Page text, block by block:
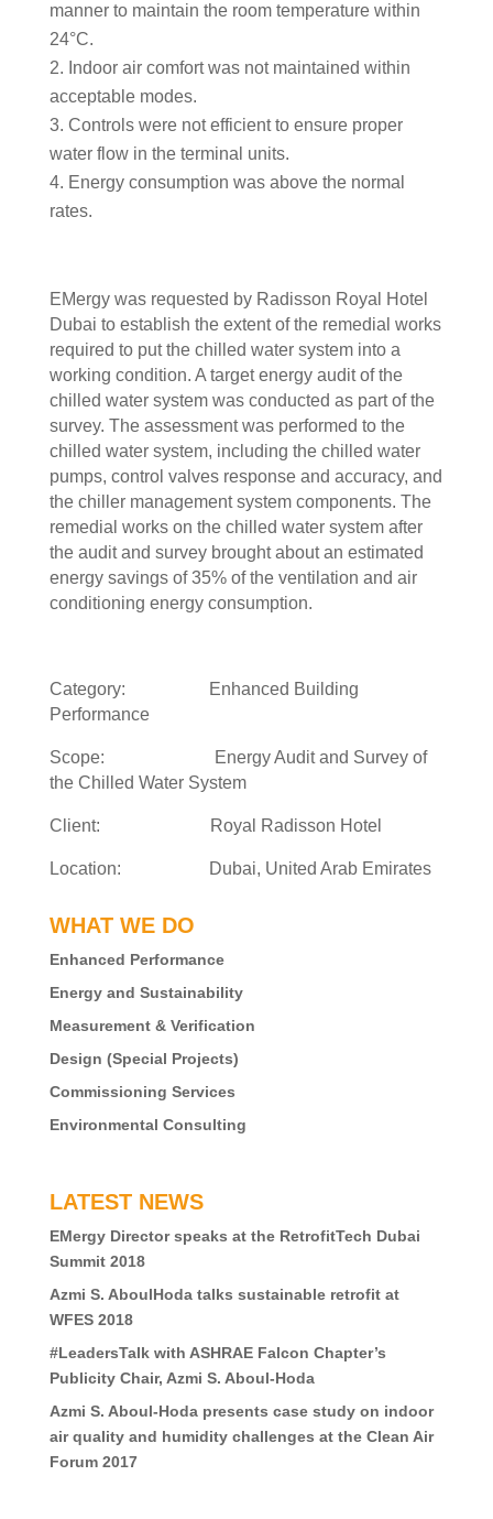
manner to maintain the room temperature within
24°C.
Indoor air comfort was not maintained within
acceptable modes.
Controls were not efficient to ensure proper
water flow in the terminal units.
Energy consumption was above the normal
rates.
EMergy was requested by Radisson Royal Hotel
Dubai to establish the extent of the remedial works
required to put the chilled water system into a
working condition. A target energy audit of the
chilled water system was conducted as part of the
survey. The assessment was performed to the
chilled water system, including the chilled water
pumps, control valves response and accuracy, and
the chiller management system components. The
remedial works on the chilled water system after
the audit and survey brought about an estimated
energy savings of 35% of the ventilation and air
conditioning energy consumption.
Category: Enhanced Building
Performance
Scope: Energy Audit and Survey of
the Chilled Water System
Client: Royal Radisson Hotel
Location: Dubai, United Arab Emirates
WHAT WE DO
Enhanced Performance
Energy and Sustainability
Measurement & Verification
Design (Special Projects)
Commissioning Services
Environmental Consulting
LATEST NEWS
EMergy Director speaks at the RetrofitTech Dubai
Summit 2018
Azmi S. AboulHoda talks sustainable retrofit at
WFES 2018
#LeadersTalk with ASHRAE Falcon Chapter’s
Publicity Chair, Azmi S. Aboul-Hoda
Azmi S. Aboul-Hoda presents case study on indoor
air quality and humidity challenges at the Clean Air
Forum 2017